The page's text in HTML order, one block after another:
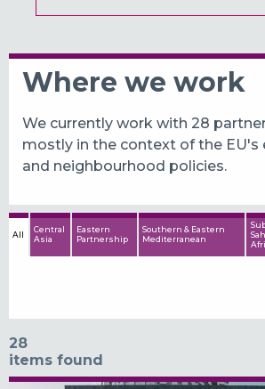
Where we work
We currently work with 28
mostly in the context of the EU's
and neighbourhood policies.
All
Central
Asia
Eastern
Partnership
Southern & Eastern
Mediterranean
28
items found